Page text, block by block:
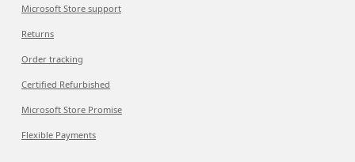
Microsoft Store support
Returns
Order tracking
Certified Refurbished
Microsoft Store Promise
Flexible Payments